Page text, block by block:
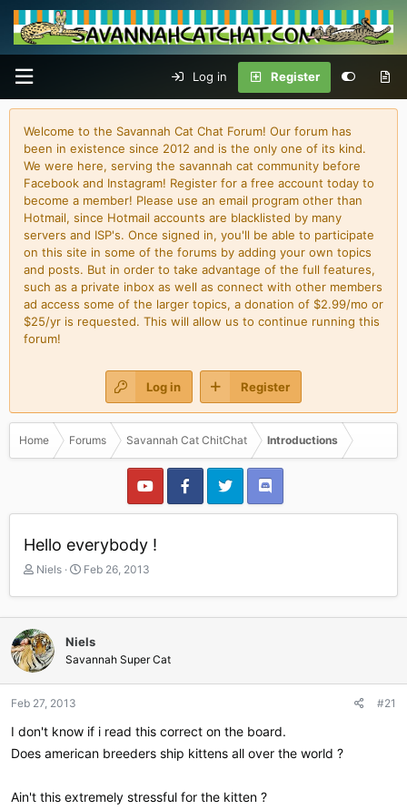
Log in Register
Welcome to the Savannah Cat Chat Forum! Our forum has
been in existence since 2012 and is the only one of its kind.
We were here, serving the savannah cat community before
Facebook and Instagram! Register for a free account today to
become a member! Please use an email program other than
Hotmail, since Hotmail accounts are blacklisted by many
servers and ISP's. Once signed in, you'll be able to participate
on this site in some of the forums by adding your own topics
and posts. But in order to take advantage of the full features,
such as a private inbox as well as connect with other members
ad access some of the larger topics, a donation of $2.99/mo or
$25/yr is requested. This will allow us to continue running this
forum!
Log in Register
Home Forums Savannah Cat ChitChat Introductions
Hello everybody !
T
r
e
a
d
s
t
a
t
e
Niels
S
a
r
d
a
t
Feb 26, 2013
Niels
Savannah Super Cat
Feb 27, 2013 #21
I don't know if i read this correct on the board.
Does american breeders ship kittens all over the world ?
Ain't this extremely stressful for the kitten ?